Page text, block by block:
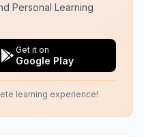
Personal Learning
Get it on
Google Play
learning experience!